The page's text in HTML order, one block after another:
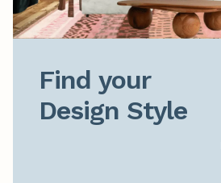
Find your
Design Style